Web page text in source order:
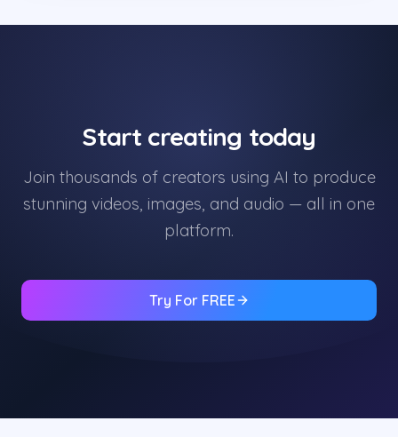
Start creating today
Join thousands of creators using AI to produce
stunning videos, images, and audio — all in one
platform.
Try For FREE